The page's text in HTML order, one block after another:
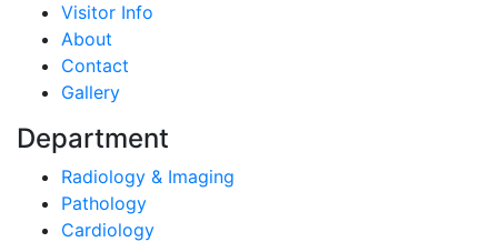
Visitor Info
About
Contact
Gallery
Department
Radiology & Imaging
Pathology
Cardiology